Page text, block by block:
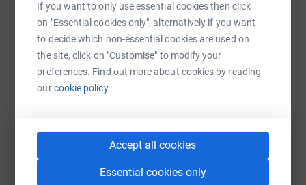
If you want to only use essential cookies then click
on "Essential cookies only", alternatively if you want
to decide which non-essential cookies are used on
the site, click on "Customise" to modify your
preferences. Find out more about cookies by reading
ourcookie policy.
Accept all cookies
Essential cookies only
Thabk you very much!
Sharing this cause with your network could help
raise up to 5x more in donations. Select a
platform to make it happen:
X Email TikTok